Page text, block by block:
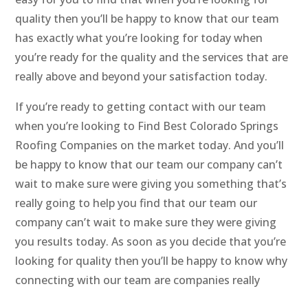
quality then you’ll be happy to know that our team
has exactly what you’re looking for today when
you’re ready for the quality and the services that are
really above and beyond your satisfaction today.
If you’re ready to getting contact with our team
when you’re looking to Find Best Colorado Springs
Roofing Companies on the market today. And you’ll
be happy to know that our team our company can’t
wait to make sure were giving you something that’s
really going to help you find that our team our
company can’t wait to make sure they were giving
you results today. As soon as you decide that you’re
looking for quality then you’ll be happy to know why
connecting with our team are companies really